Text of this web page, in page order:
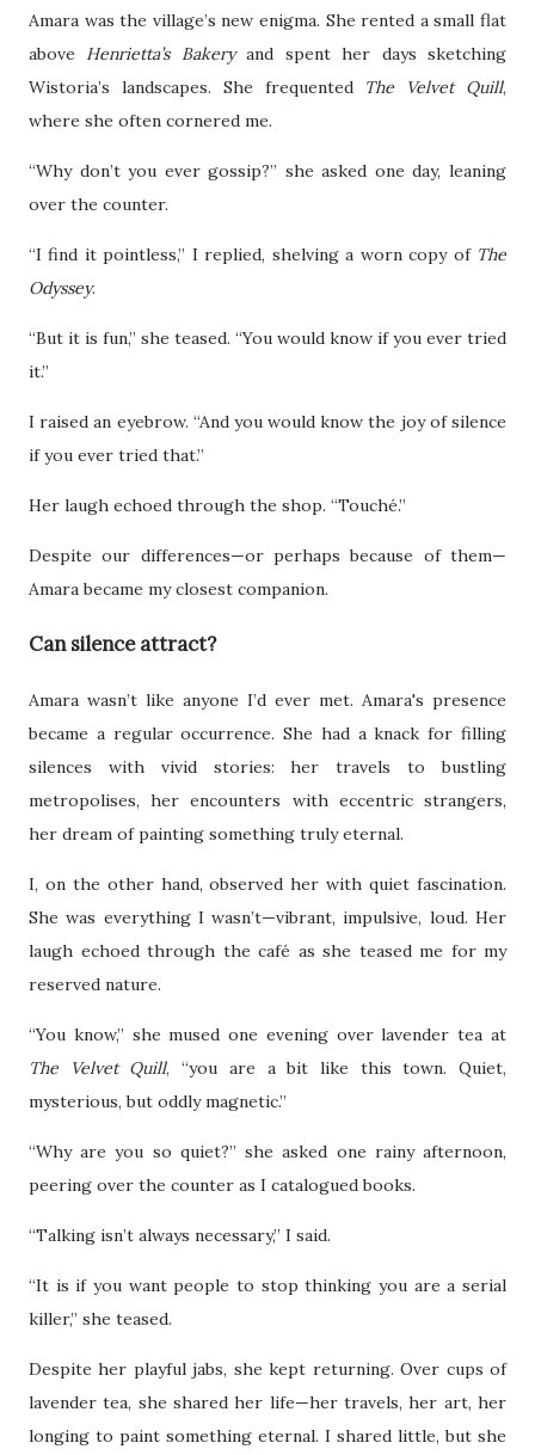
Amara was the village’s new enigma. She rented a small flat
above Henrietta’s Bakeryand spent her days sketching
Wistoria’s landscapes. She frequented The Velvet Quill,
where she often cornered me.
“Why don’t you ever gossip?” she asked one day, leaning
over the counter.
“I find it pointless,” I replied, shelving a worn copy of The
Odyssey.
“But it is fun,” she teased. “You would know if you ever tried
it.”
I raised an eyebrow. “And you would know the joy of silence
if you ever tried that.”
Her laugh echoed through the shop. “Touché.”
Despite our differences—or perhaps because of them—
Amara became my closest companion.
Can silence attract?
Amara wasn’t like anyone I’d ever met. Amara's presence
became a regular occurrence. She had a knack for filling
silences with vivid stories: her travels to bustling
metropolises, her encounters with eccentric strangers,
her dream of painting something truly eternal.
I, on the other hand, observed her with quiet fascination.
She was everything I wasn’t—vibrant, impulsive, loud. Her
laugh echoed through the café as she teased me for my
reserved nature.
“You know,” she mused one evening over lavender tea at
The Velvet Quill, “you are a bit like this town. Quiet,
mysterious, but oddly magnetic.”
“Why are you so quiet?” she asked one rainy afternoon,
peering over the counter as I catalogued books.
“Talking isn’t always necessary,” I said.
“It is if you want people to stop thinking you are a serial
killer,” she teased.
Despite her playful jabs, she kept returning. Over cups of
lavender tea, she shared her life—her travels, her art, her
longing to paint something eternal. I shared little, but she